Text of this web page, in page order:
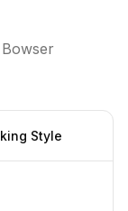
Bowser
Style